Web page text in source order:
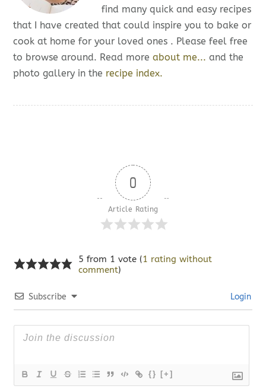
find many quick and easy recipes
that I have created that could inspire you to bake or
cook at home for your loved ones . Please feel free
to browse around. Read moreabout me... and the
photo gallery in the recipe index.
0
Article Rating
5 from 1 vote (1 rating without
comment)
Subscribe Login
{} [+]